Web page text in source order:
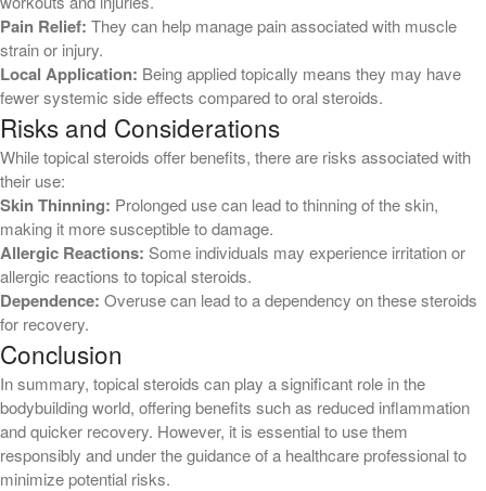
6
Blog
casino
casino ch
casino/betting/nutra
Events
Ministry Events
new
News
Pain Relief: They can help manage pain associated with muscle
strain or injury.
Local Application: Being applied topically means they may have
fewer systemic side effects compared to oral steroids.
Risks and Considerations
While topical steroids offer benefits, there are risks associated with
their use:
Skin Thinning: Prolonged use can lead to thinning of the skin,
making it more susceptible to damage.
Allergic Reactions: Some individuals may experience irritation or
allergic reactions to topical steroids.
Dependence: Overuse can lead to a dependency on these steroids
for recovery.
Conclusion
In summary, topical steroids can play a significant role in the
bodybuilding world, offering benefits such as reduced inflammation
and quicker recovery. However, it is essential to use them
responsibly and under the guidance of a healthcare professional to
minimize potential risks.